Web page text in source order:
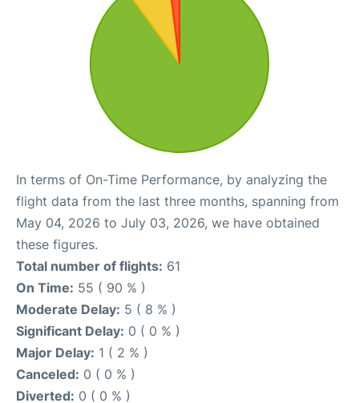
In terms of On-Time Performance, by analyzing the
flight data from the last three months, spanning from
May 04, 2026 to July 03, 2026, we have obtained
these figures.
Total number of flights: 61
On Time: 55 ( 90 % )
Moderate Delay: 5 ( 8 % )
Significant Delay: 0 ( 0 % )
Major Delay: 1 ( 2 % )
Canceled: 0 ( 0 % )
Diverted: 0 ( 0 % )